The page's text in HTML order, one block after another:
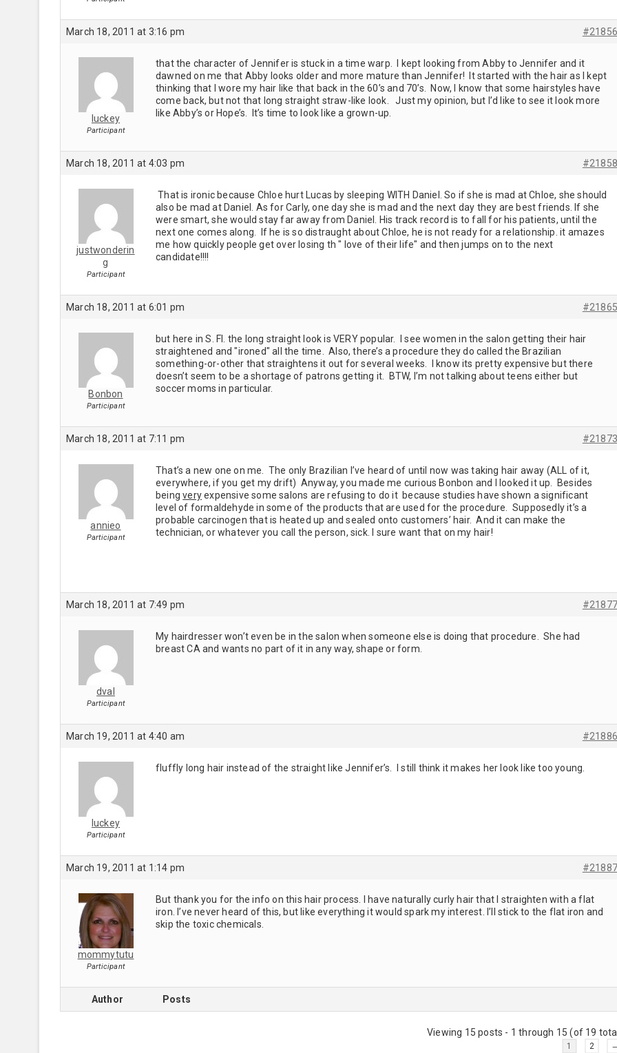
March 18, 2011 at 3:16 pm #21856
luckey
Participant
that the character of Jennifer is stuck in a time warp. I kept looking from Abby to Jennifer and it
dawned on me that Abby looks older and more mature than Jennifer! It started with the hair as I kept
thinking that I wore my hair like that back in the 60’s and 70’s. Now, I know that some hairstyles have
come back, but not that long straight straw-like look. Just my opinion, but I’d like to see it look more
like Abby’s or Hope’s. It’s time to look like a grown-up.
March 18, 2011 at 4:03 pm #21858
justwonderin
g
Participant
That is ironic because Chloe hurt Lucas by sleeping WITH Daniel. So if she is mad at Chloe, she should
also be mad at Daniel. As for Carly, one day she is mad and the next day they are best friends. If she
were smart, she would stay far away from Daniel. His track record is to fall for his patients, until the
next one comes along. If he is so distraught about Chloe, he is not ready for a relationship. it amazes
me how quickly people get over losing th " love of their life" and then jumps on to the next
candidate!!!!
March 18, 2011 at 6:01 pm #21865
Bonbon
Participant
but here in S. Fl. the long straight look is VERY popular. I see women in the salon getting their hair
straightened and "ironed" all the time. Also, there’s a procedure they do called the Brazilian
something-or-other that straightens it out for several weeks. I know its pretty expensive but there
doesn’t seem to be a shortage of patrons getting it. BTW, I’m not talking about teens either but
soccer moms in particular.
March 18, 2011 at 7:11 pm #21873
annieo
Participant
That’s a new one on me. The only Brazilian I’ve heard of until now was taking hair away (ALL of it,
everywhere, if you get my drift) Anyway, you made me curious Bonbon and I looked it up. Besides
beingveryexpensive some salons are refusing to do it because studies have shown a significant
level of formaldehyde in some of the products that are used for the procedure. Supposedly it’s a
probable carcinogen that is heated up and sealed onto customers’ hair. And it can make the
technician, or whatever you call the person, sick. I sure want that on my hair!
March 18, 2011 at 7:49 pm #21877
dval
Participant
My hairdresser won’t even be in the salon when someone else is doing that procedure. She had
breast CA and wants no part of it in any way, shape or form.
March 19, 2011 at 4:40 am #21886
luckey
Participant
fluffly long hair instead of the straight like Jennifer’s. I still think it makes her look like too young.
March 19, 2011 at 1:14 pm #21887
mommytutu
Participant
But thank you for the info on this hair process. I have naturally curly hair that I straighten with a flat
iron. I’ve never heard of this, but like everything it would spark my interest. I’ll stick to the flat iron and
skip the toxic chemicals.
Author Posts
Viewing 15 posts - 1 through 15 (of 19
1 2